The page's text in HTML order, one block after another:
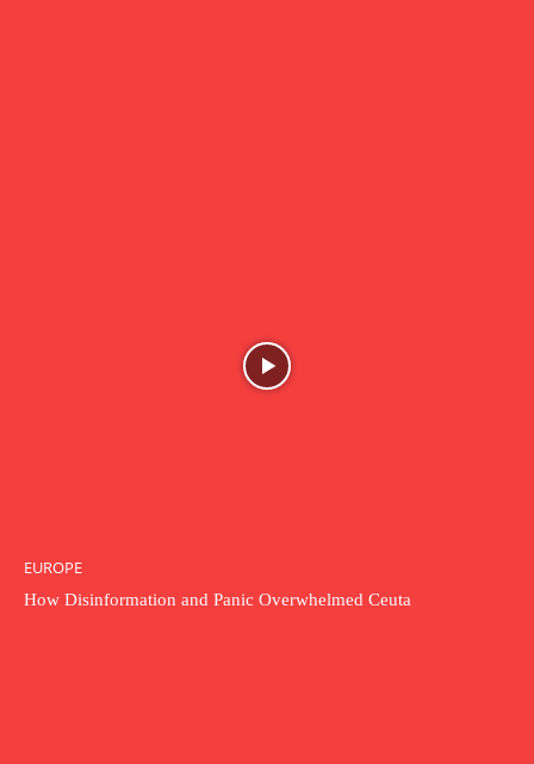
EUROPE
How Disinformation and Panic Overwhelmed Ceuta